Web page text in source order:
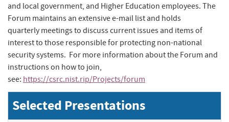
and local government, and Higher Education employees. The
Forum maintains an extensive e-mail list and holds
quarterly meetings to discuss current issues and items of
interest to those responsible for protecting non-national
security systems. For more information about the Forum and
instructions on how to join,
see: https://csrc.nist.rip/Projects/forum
Selected Presentations